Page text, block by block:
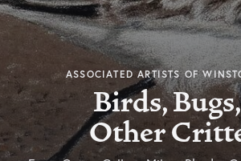
ASSOCIATED ARTISTS OF
Birds,
Other